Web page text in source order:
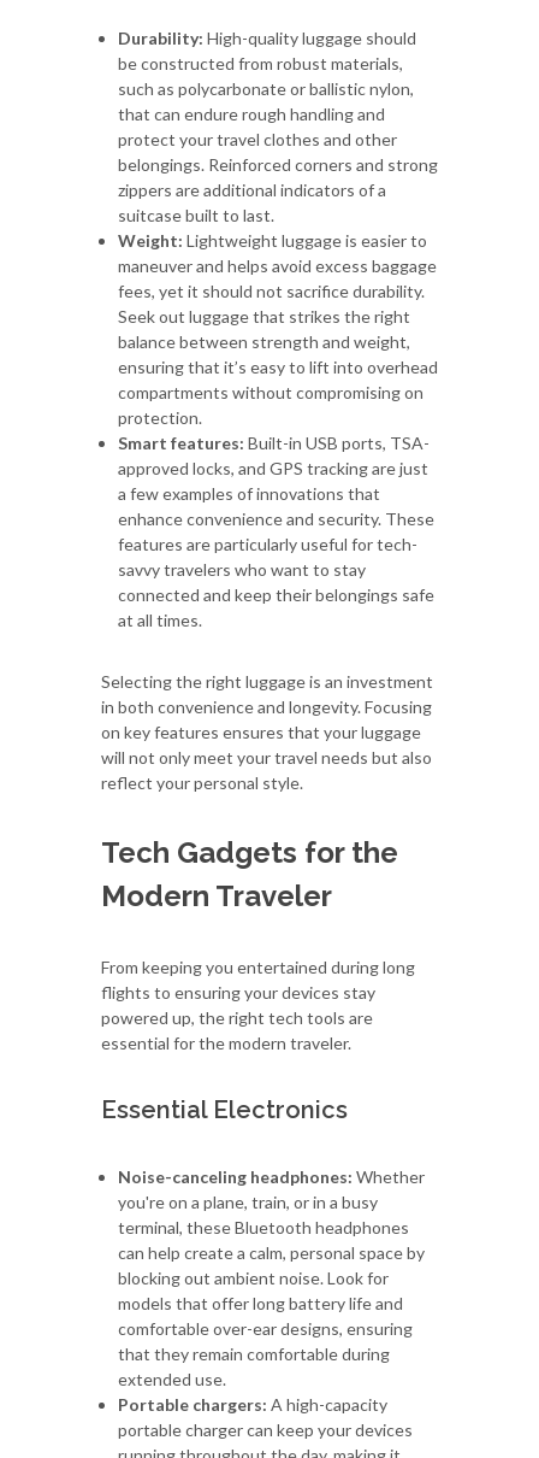
Durability: High-quality luggage should
be constructed from robust materials,
such as polycarbonate or ballistic nylon,
that can endure rough handling and
protect your travel clothes and other
belongings. Reinforced corners and strong
zippers are additional indicators of a
suitcase built to last.
Weight: Lightweight luggage is easier to
maneuver and helps avoid excess baggage
fees, yet it should not sacrifice durability.
Seek out luggage that strikes the right
balance between strength and weight,
ensuring that it’s easy to lift into overhead
compartments without compromising on
protection.
Smart features: Built-in USB ports, TSA-
approved locks, and GPS tracking are just
a few examples of innovations that
enhance convenience and security. These
features are particularly useful for tech-
savvy travelers who want to stay
connected and keep their belongings safe
at all times.
Selecting the right luggage is an investment
in both convenience and longevity. Focusing
on key features ensures that your luggage
will not only meet your travel needs but also
reflect your personal style.
Tech Gadgets for the
Modern Traveler
From keeping you entertained during long
flights to ensuring your devices stay
powered up, the right tech tools are
essential for the modern traveler.
Essential Electronics
Noise-canceling headphones: Whether
you're on a plane, train, or in a busy
terminal, these Bluetooth headphones
can help create a calm, personal space by
blocking out ambient noise. Look for
models that offer long battery life and
comfortable over-ear designs, ensuring
that they remain comfortable during
extended use.
Portable chargers: A high-capacity
portable charger can keep your devices